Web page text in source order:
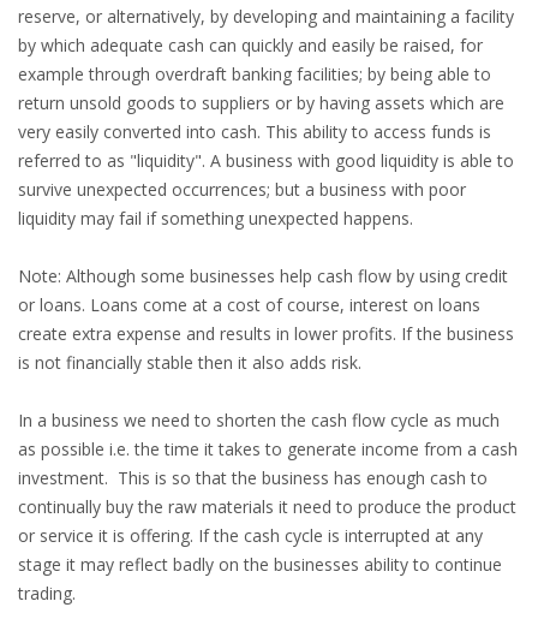
reserve, or alternatively, by developing and maintaining a facility
by which adequate cash can quickly and easily be raised, for
example through overdraft banking facilities; by being able to
return unsold goods to suppliers or by having assets which are
very easily converted into cash. This ability to access funds is
referred to as "liquidity". A business with good liquidity is able to
survive unexpected occurrences; but a business with poor
liquidity may fail if something unexpected happens.
Note: Although some businesses help cash flow by using credit
or loans. Loans come at a cost of course, interest on loans
create extra expense and results in lower profits. If the business
is not financially stable then it also adds risk.
In a business we need to shorten the cash flow cycle as much
as possible i.e. the time it takes to generate income from a cash
investment. This is so that the business has enough cash to
continually buy the raw materials it need to produce the product
or service it is offering. If the cash cycle is interrupted at any
stage it may reflect badly on the businesses ability to continue
trading.